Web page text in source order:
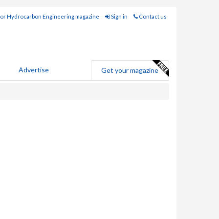
Hydrocarbon Engineering magazine Sign in Contact us
Advertise Get your magazine